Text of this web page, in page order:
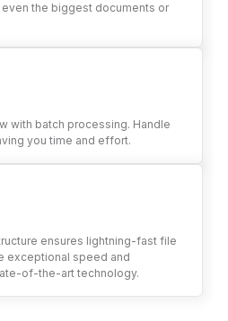
the biggest documents or
with batch processing. Handle
you time and effort.
ensures lightning-fast file
exceptional speed and
of-the-art technology.